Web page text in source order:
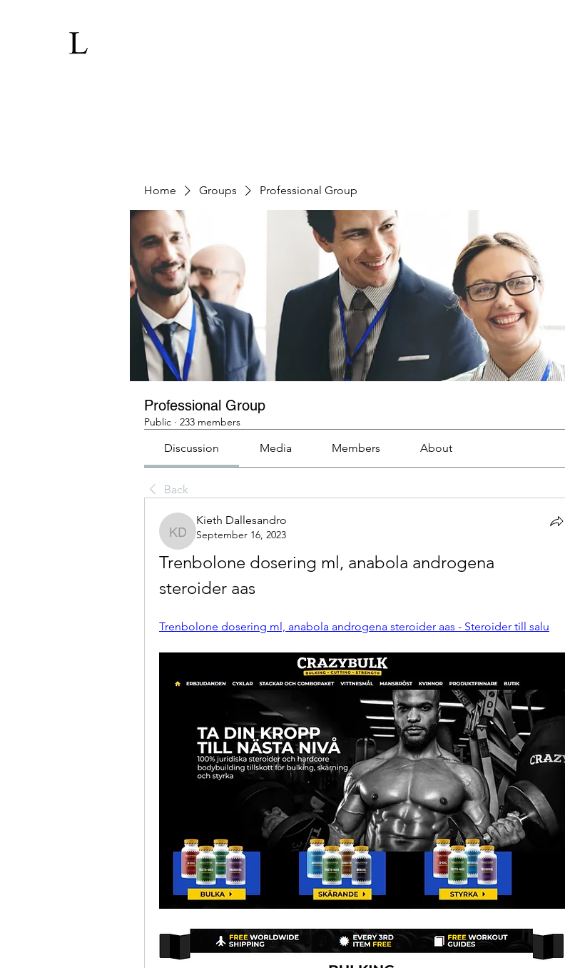
Home Groups Professional Group
Professional Group
Public · 233 members
Discussion Media Members About
Back
Kieth Dallesandro
Kieth Dallesandro
September 16, 2023
Trenbolone dosering ml, anabola androgena
steroider aas
Trenbolone dosering ml, anabola androgena steroider aas - Steroider till salu